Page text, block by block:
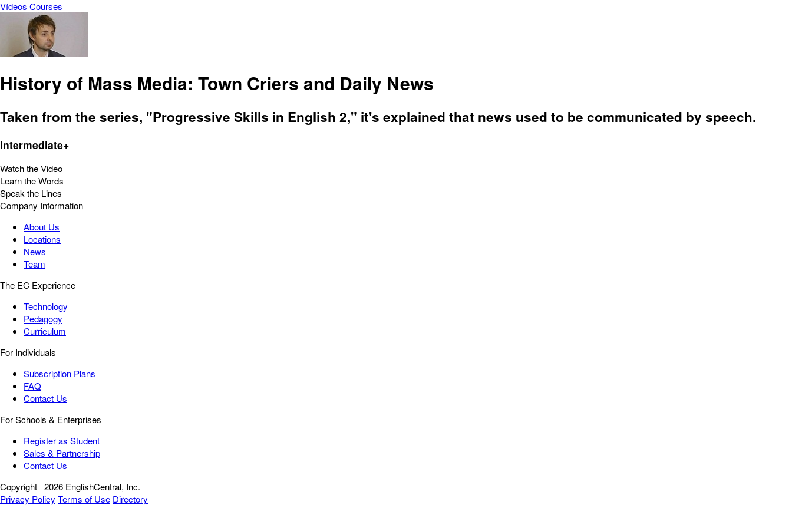
Vídeos Courses
History of Mass Media: Town Criers and Daily News
Taken from the series, "Progressive Skills in English 2," it's explained that news used to be communicated by speech.
Intermediate+
Watch the Video
Learn the Words
Speak the Lines
Company Information
About Us
Locations
News
Team
The EC Experience
Technology
Pedagogy
Curriculum
For Individuals
Subscription Plans
FAQ
Contact Us
For Schools & Enterprises
Register as Student
Sales & Partnership
Contact Us
Copyright 2026 EnglishCentral, Inc.
Privacy Policy Terms of Use Directory